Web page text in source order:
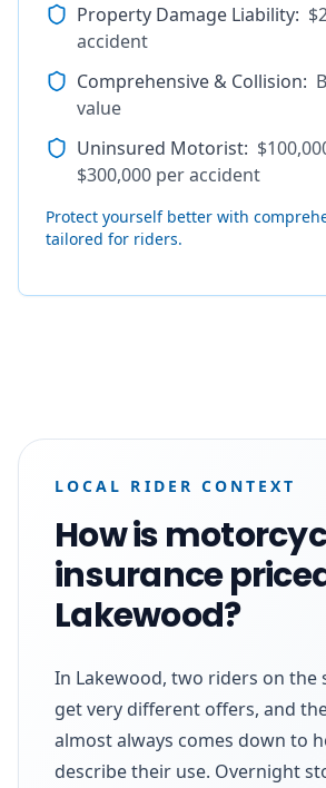
Property Damage Liability:
accident
Comprehensive & Collision:
value
Uninsured Motorist:
$300,000 per accident
Protect yourself better with
tailored for riders.
LOCAL RIDER CONTEXT
How is
insurance
Lakewood?
In Lakewood, two riders on the
get very different offers, and
almost always comes down to
describe their use. Overnight